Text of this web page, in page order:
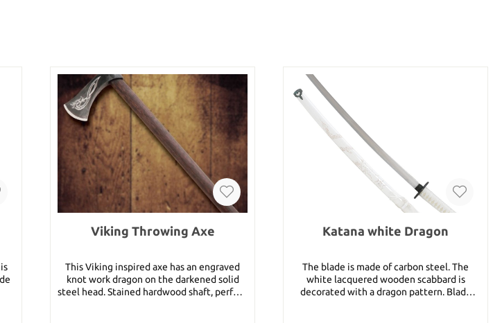
Viking Throwing Axe
This Viking inspired axe has an engraved
knot work dragon on the darkened solid
steel head. Stained hardwood shaft, perfect
Katana white Dragon
The blade is made of carbon steel. The
white lacquered wooden scabbard is
decorated with a dragon pattern. Blade